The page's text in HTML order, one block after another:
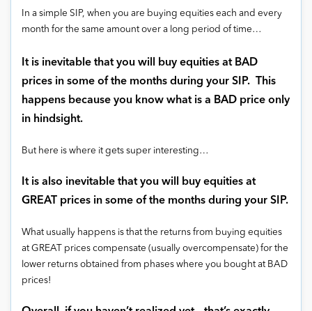
In a simple SIP, when you are buying equities each and every
month for the same amount over a long period of time…
It is inevitable that you will buy equities at BAD
prices in some of the months during your SIP. This
happens because you know what is a BAD price only
in hindsight.
But here is where it gets super interesting…
It is also inevitable that you will buy equities at
GREAT prices in some of the months during your SIP.
What usually happens is that the returns from buying equities
at GREAT prices compensate (usually overcompensate) for the
lower returns obtained from phases where you bought at BAD
prices!